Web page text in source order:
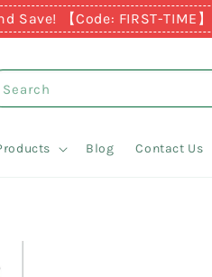
Code: FIRST-TIME】Earn
Search
Blog Contact Us